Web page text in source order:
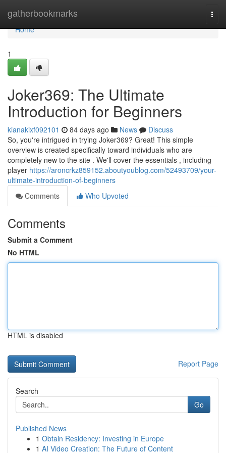
gatherbookmarks
Home
Home
1
Joker369: The Ultimate
Introduction for Beginners
kianakixf092101 84 days ago News
Discuss
So, you're intrigued in trying Joker369? Great! This simple
overview is created specifically toward individuals who are
completely new to the site . We'll cover the essentials , including
player https://aroncrkz859152.aboutyoublog.com/52493709/your-
ultimate-introduction-of-beginners
Comments
Who Upvoted
Comments
Submit a Comment
No HTML
HTML is disabled
Report Page
Search
Go
Published News
1 Obtain Residency: Investing in Europe
1 AI Video Creation: The Future of Content